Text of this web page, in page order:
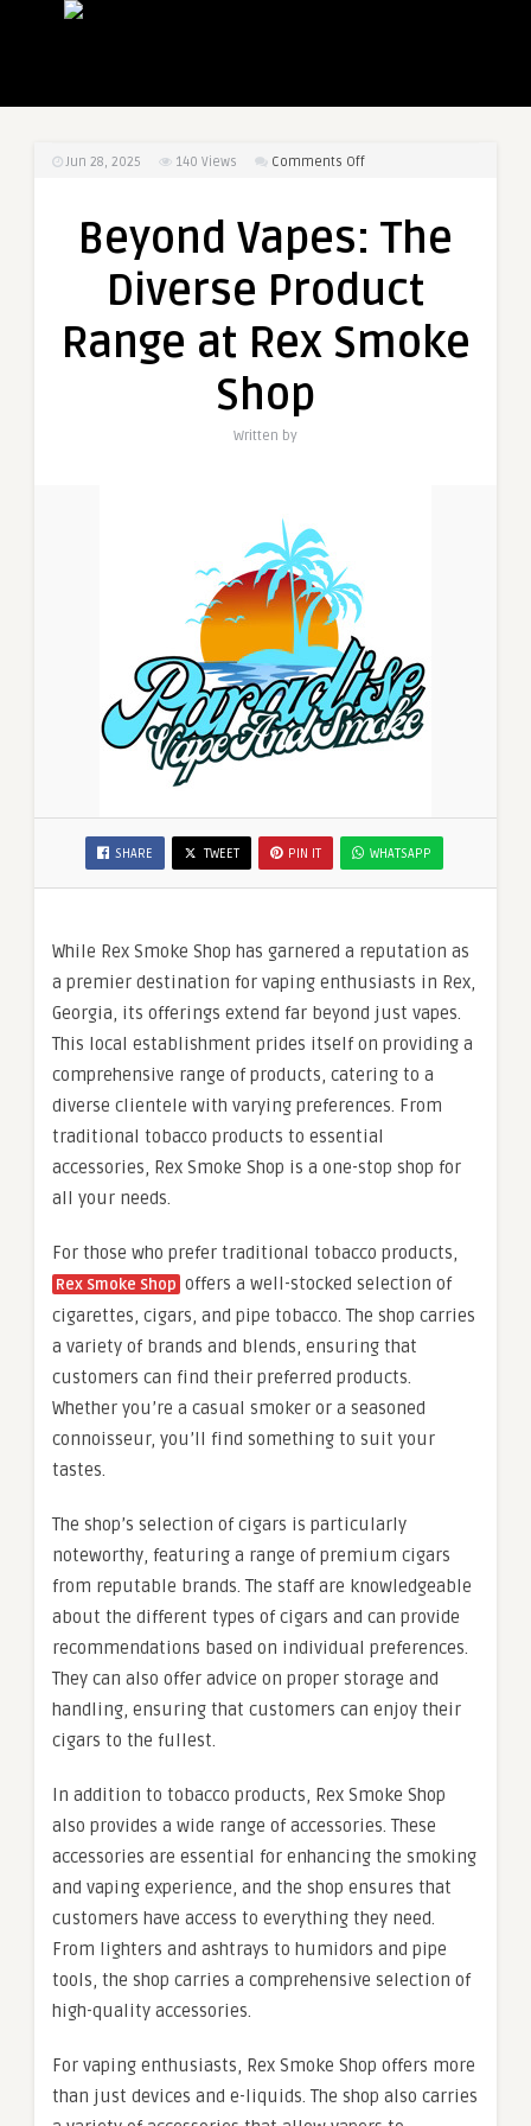
Jun 28, 2025 140 Views Comments Offon
The
Product
at
Beyond Vapes: The
Diverse Product
Range at Rex Smoke
Shop
Written by
SHARE TWEET PIN IT WHATSAPP
While Rex Smoke Shop has garnered a reputation as
a premier destination for vaping enthusiasts in Rex,
Georgia, its offerings extend far beyond just vapes.
This local establishment prides itself on providing a
comprehensive range of products, catering to a
diverse clientele with varying preferences. From
traditional tobacco products to essential
accessories, Rex Smoke Shop is a one-stop shop for
all your needs.
For those who prefer traditional tobacco products,
Rex Smoke Shop offers a well-stocked selection of
cigarettes, cigars, and pipe tobacco. The shop carries
a variety of brands and blends, ensuring that
customers can find their preferred products.
Whether you’re a casual smoker or a seasoned
connoisseur, you’ll find something to suit your
tastes.
The shop’s selection of cigars is particularly
noteworthy, featuring a range of premium cigars
from reputable brands. The staff are knowledgeable
about the different types of cigars and can provide
recommendations based on individual preferences.
They can also offer advice on proper storage and
handling, ensuring that customers can enjoy their
cigars to the fullest.
In addition to tobacco products, Rex Smoke Shop
also provides a wide range of accessories. These
accessories are essential for enhancing the smoking
and vaping experience, and the shop ensures that
customers have access to everything they need.
From lighters and ashtrays to humidors and pipe
tools, the shop carries a comprehensive selection of
high-quality accessories.
For vaping enthusiasts, Rex Smoke Shop offers more
than just devices and e-liquids. The shop also carries